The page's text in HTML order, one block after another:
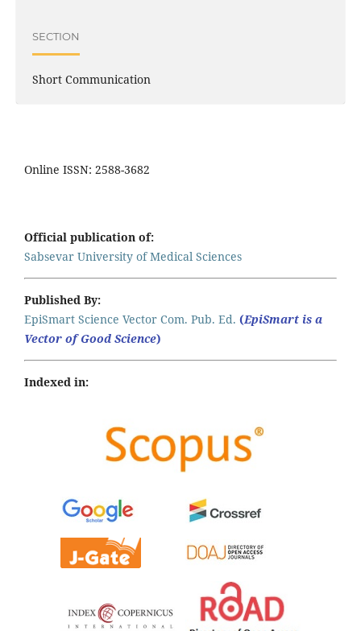
SECTION
Short Communication
Online ISSN: 2588-3682
Official publication of:
Sabsevar University of Medical Sciences
Published By:
EpiSmart Science Vector Com. Pub. Ed. (EpiSmart is a
Vector of Good Science)
Indexed in: